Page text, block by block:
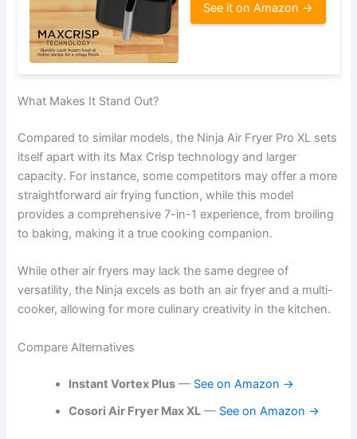
See it on Amazon →
What Makes It Stand Out?
Compared to similar models, the Ninja Air Fryer Pro XL sets
itself apart with its Max Crisp technology and larger
capacity. For instance, some competitors may offer a more
straightforward air frying function, while this model
provides a comprehensive 7-in-1 experience, from broiling
to baking, making it a true cooking companion.
While other air fryers may lack the same degree of
versatility, the Ninja excels as both an air fryer and a multi-
cooker, allowing for more culinary creativity in the kitchen.
Compare Alternatives
Instant Vortex Plus — See on Amazon →
Cosori Air Fryer Max XL — See on Amazon →